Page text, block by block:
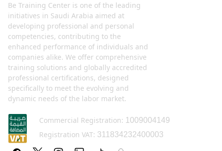
Be Training Center is one of the leading
initiatives in Saudi Arabia aimed at
developing professional and personal
competencies, contributing to the
enhanced performance of individuals and
companies alike. We offer comprehensive
training solutions and globally accredited
professional certifications, designed
specifically to meet the evolving and
dynamic needs of the labor market.
Commercial Registration: 1009004149
Registration VAT: 311834232400003